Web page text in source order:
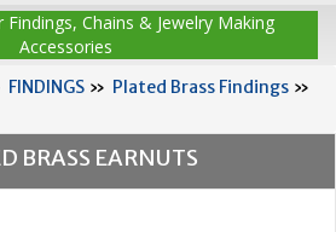
Chains & Jewelry Making
Accessories
FINDINGS » Plated Brass Findings »
BRASS EARNUTS